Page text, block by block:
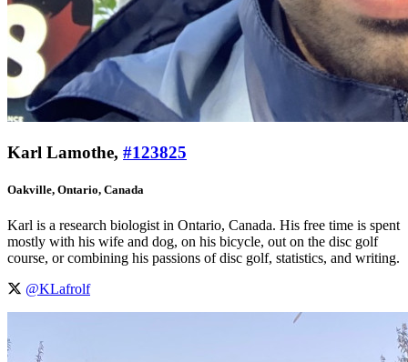
Karl Lamothe, #123825
Oakville, Ontario, Canada
Karl is a research biologist in Ontario, Canada. His free time is spent
mostly with his wife and dog, on his bicycle, out on the disc golf
course, or combining his passions of disc golf, statistics, and writing.
@KLafrolf